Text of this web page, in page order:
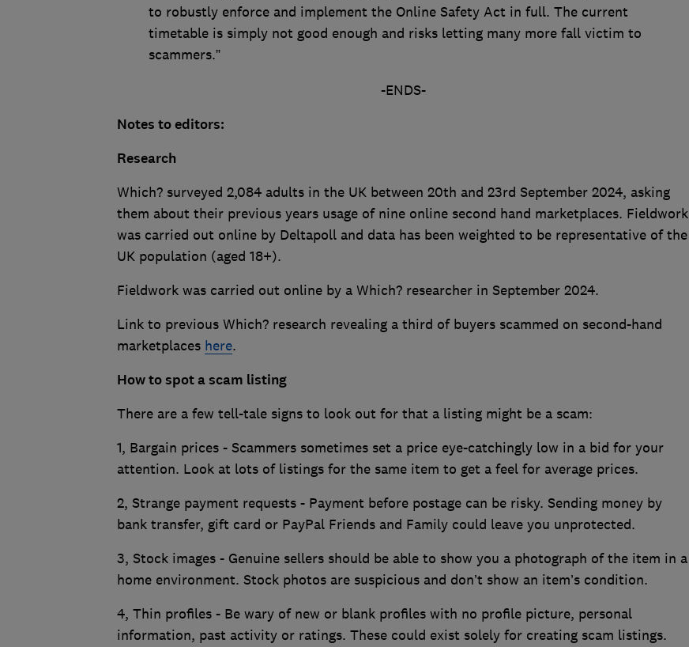
to robustly enforce and implement the Online Safety Act in full. The current
timetable is simply not good enough and risks letting many more fall victim to
scammers.”
-ENDS-
Notes to editors:
Research
Which? surveyed 2,084 adults in the UK between 20th and 23rd September 2024, asking
them about their previous years usage of nine online second hand marketplaces. Fieldwork
was carried out online by Deltapoll and data has been weighted to be representative of the
UK population (aged 18+).
Fieldwork was carried out online by a Which? researcher in September 2024.
Link to previous Which? research revealing a third of buyers scammed on second-hand
marketplaces here.
How to spot a scam listing
There are a few tell-tale signs to look out for that a listing might be a scam:
1, Bargain prices - Scammers sometimes set a price eye-catchingly low in a bid for your
attention. Look at lots of listings for the same item to get a feel for average prices.
2, Strange payment requests - Payment before postage can be risky. Sending money by
bank transfer, gift card or PayPal Friends and Family could leave you unprotected.
3, Stock images - Genuine sellers should be able to show you a photograph of the item in a
home environment. Stock photos are suspicious and don’t show an item’s condition.
4, Thin profiles - Be wary of new or blank profiles with no profile picture, personal
information, past activity or ratings. These could exist solely for creating scam listings.